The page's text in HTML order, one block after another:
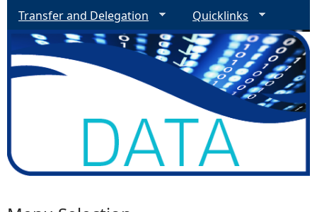
Transfer and Delegation
Quicklinks